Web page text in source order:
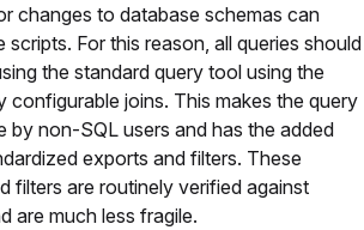
changes to database schemas can
For this reason, all queries should
the standard query tool using the
configurable joins. This makes the query
by non-SQL users and has the added
exports and filters. These
filters are routinely verified against
are much less fragile.